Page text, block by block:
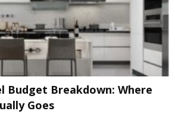
Budget Breakdown: Where
Goes